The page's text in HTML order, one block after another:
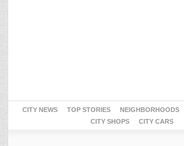
CITY NEWS TOP STORIES NEIGHBORHOODS
CITY SHOPS
CITY CARS